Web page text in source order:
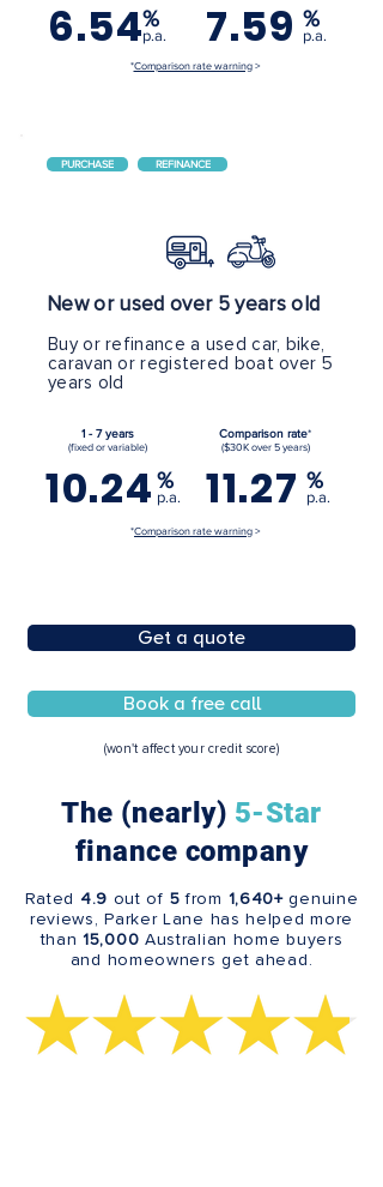
6.54%
p.a. 7.59 %
p.a.
*Comparison rate warning>
PURCHASE REFINANCE
New or used over 5 years old
Buy or refinance a used car, bike,
caravan or registered boat over 5
years old
1 - 7 years
(fixed or variable)
10.24 %
p.a.
Comparison rate*
($30K over 5 years)
11.27 %
p.a.
*Comparison rate warning>
Get a quote
Book a free call
(won't affect your credit score)
The (nearly) 5-Star
finance company
Rated 4.9 out of 5 from 1,640+genuine
reviews, Parker Lane has helped more
than15,000 Australian home buyers
and homeowners get ahead.